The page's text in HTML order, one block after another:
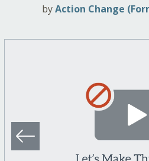
byAction Change